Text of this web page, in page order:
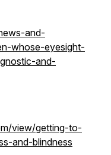
and-
whose-eyesight-
and-
view/getting-to-
and-blindness